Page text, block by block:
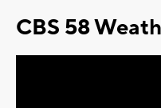
CBS 58